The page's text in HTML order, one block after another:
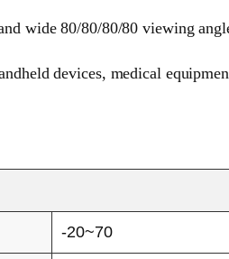
wide 80/80/80/80 viewing
devices, medical
-20~70